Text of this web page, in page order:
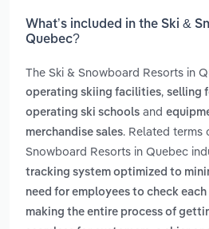
What’s included in the Ski &
Quebec?
The Ski & Snowboard Resorts in
operating skiing facilities, selling
operating ski schools and
merchandise sales. Related terms
Snowboard Resorts in Quebec
tracking system optimized to
need for employees to check
making the entire process of